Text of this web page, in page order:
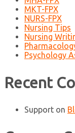
MKT-FPX
NURS-FPX
Nursing Tips
Nursing
Psychology
Recent
Support on